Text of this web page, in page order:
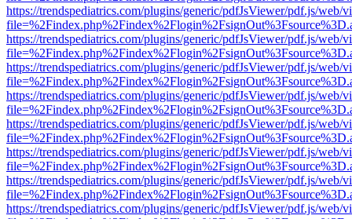
https://trendspediatrics.com/plugins/generic/pdfJsViewer/pdf.js/web/
https://trendspediatrics.com/plugins/generic/pdfJsViewer/pdf.js/web/
https://trendspediatrics.com/plugins/generic/pdfJsViewer/pdf.js/web/
https://trendspediatrics.com/plugins/generic/pdfJsViewer/pdf.js/web/
https://trendspediatrics.com/plugins/generic/pdfJsViewer/pdf.js/web/
https://trendspediatrics.com/plugins/generic/pdfJsViewer/pdf.js/web/
https://trendspediatrics.com/plugins/generic/pdfJsViewer/pdf.js/web/
https://trendspediatrics.com/plugins/generic/pdfJsViewer/pdf.js/web/